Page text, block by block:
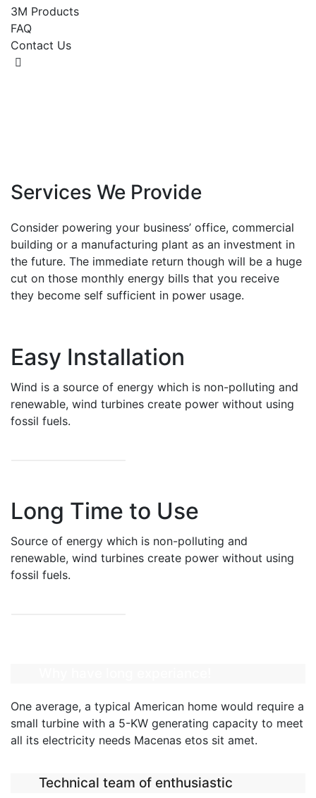
3M Products
FAQ
Contact Us
Services We Provide
Consider powering your business’ office, commercial
building or a manufacturing plant as an investment in
the future. The immediate return though will be a huge
cut on those monthly energy bills that you receive
they become self sufficient in power usage.
Easy Installation
Wind is a source of energy which is non-polluting and
renewable, wind turbines create power without using
fossil fuels.
Long Time to Use
Source of energy which is non-polluting and
renewable, wind turbines create power without using
fossil fuels.
One average, a typical American home would require a
small turbine with a 5-KW generating capacity to meet
all its electricity needs Macenas etos sit amet.
Technical team of enthusiastic